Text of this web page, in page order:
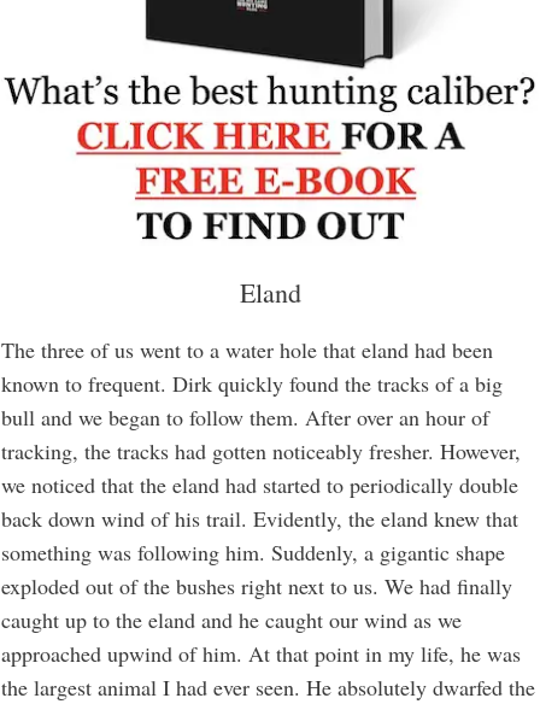
Eland
The three of us went to a water hole that eland had been
known to frequent. Dirk quickly found the tracks of a big
bull and we began to follow them. After over an hour of
tracking, the tracks had gotten noticeably fresher. However,
we noticed that the eland had started to periodically double
back down wind of his trail. Evidently, the eland knew that
something was following him. Suddenly, a gigantic shape
exploded out of the bushes right next to us. We had finally
caught up to the eland and he caught our wind as we
approached upwind of him. At that point in my life, he was
the largest animal I had ever seen. He absolutely dwarfed the